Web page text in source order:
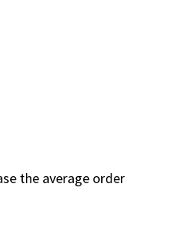
the average order